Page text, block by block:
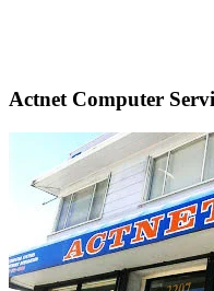
Actnet Computer